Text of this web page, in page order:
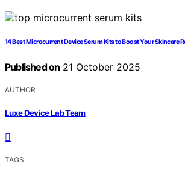
14 Best Microcurrent Device Serum Kits to Boost Your Skincare
Published on 21 October 2025
AUTHOR
Luxe Device Lab Team
TAGS